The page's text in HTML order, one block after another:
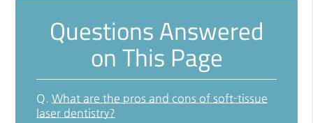
Questions Answered
on This Page
Q. What are the pros and cons of soft-tissue
laser dentistry?